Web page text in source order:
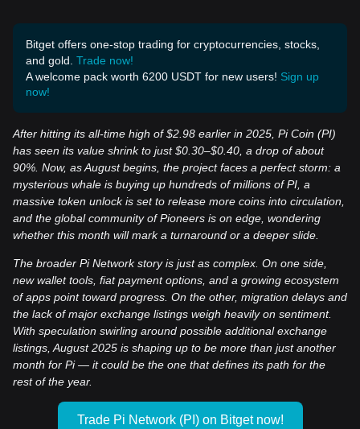
Bitget offers one-stop trading for cryptocurrencies, stocks,
and gold. Trade now!
A welcome pack worth 6200 USDT for new users! Sign up
now!
After hitting its all-time high of $2.98 earlier in 2025, Pi Coin (PI)
has seen its value shrink to just $0.30–$0.40, a drop of about
90%. Now, as August begins, the project faces a perfect storm: a
mysterious whale is buying up hundreds of millions of PI, a
massive token unlock is set to release more coins into circulation,
and the global community of Pioneers is on edge, wondering
whether this month will mark a turnaround or a deeper slide.
The broader Pi Network story is just as complex. On one side,
new wallet tools, fiat payment options, and a growing ecosystem
of apps point toward progress. On the other, migration delays and
the lack of major exchange listings weigh heavily on sentiment.
With speculation swirling around possible additional exchange
listings, August 2025 is shaping up to be more than just another
month for Pi — it could be the one that defines its path for the
rest of the year.
Trade Pi Network (PI) on Bitget now!